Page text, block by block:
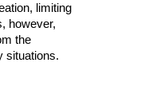
limiting
however,
the
situations.